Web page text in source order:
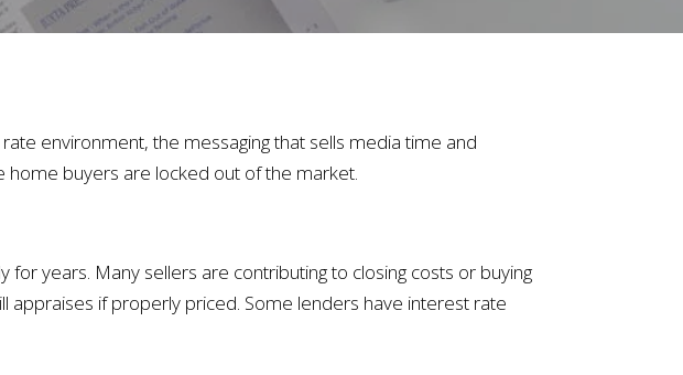
environment, the messaging that sells media time and
home buyers are locked out of the market.
years. Many sellers are contributing to closing costs or buying
appraises if properly priced. Some lenders have interest rate